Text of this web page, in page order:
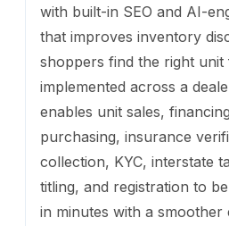
with built-in SEO and AI-
that improves inventory
shoppers find the right unit
implemented across a
enables unit sales,
purchasing, insurance
collection, KYC, interstate
titling, and registration to
in minutes with a